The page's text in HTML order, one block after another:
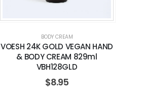
BODY CREAM
VOESH 24K GOLD VEGAN HAND
& BODY CREAM 829ml
VBH128GLD
$8.95